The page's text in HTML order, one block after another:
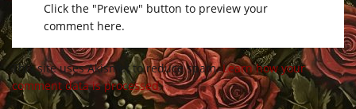
Click the "Preview" button to preview your
comment here.
This site uses Akismet to reduce spam.Learn how your
comment data is processed.